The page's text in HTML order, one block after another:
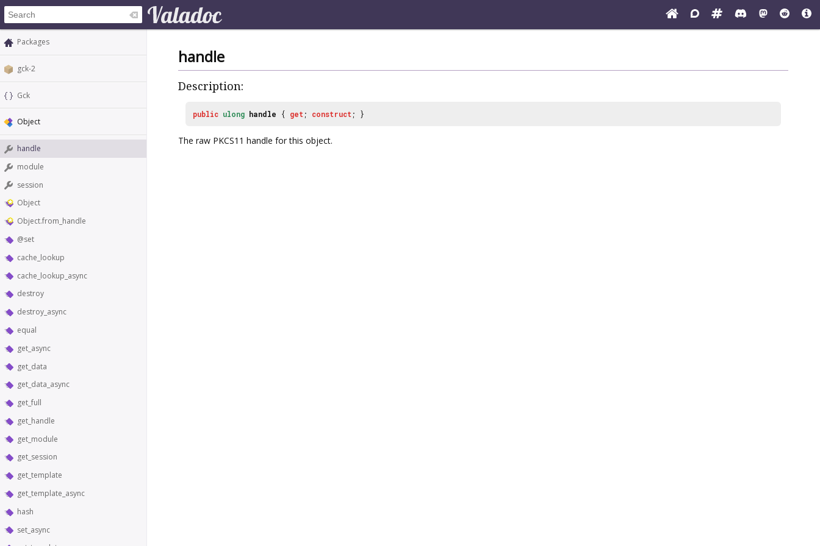
Packages
gck-2
Gck
Object
handle
module
session
Object
Object.from_handle
@set
cache_lookup
cache_lookup_async
destroy
destroy_async
equal
get_async
get_data
get_data_async
get_full
get_handle
get_module
get_session
get_template
get_template_async
hash
set_async
handle
Description:
public ulong handle { get ; construct ; }
The raw PKCS11 handle for this object.